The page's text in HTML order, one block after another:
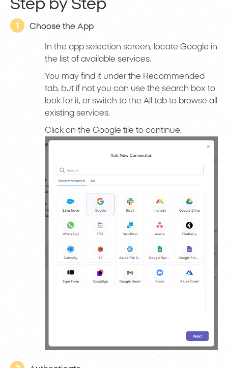
Step by Step
1 Choose the App
In the app selection screen, locate Google in
the list of available services.
You may find it under the Recommended
tab, but if not you can use the search box to
look for it, or switch to the All tab to browse all
existing services.
Click on the Google tile to continue.